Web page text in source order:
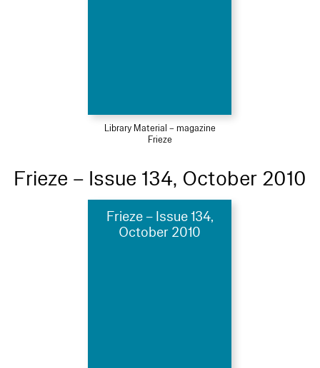
Library Material – magazine
Frieze
Frieze – Issue 134, October 2010
Frieze – Issue 134,
October 2010